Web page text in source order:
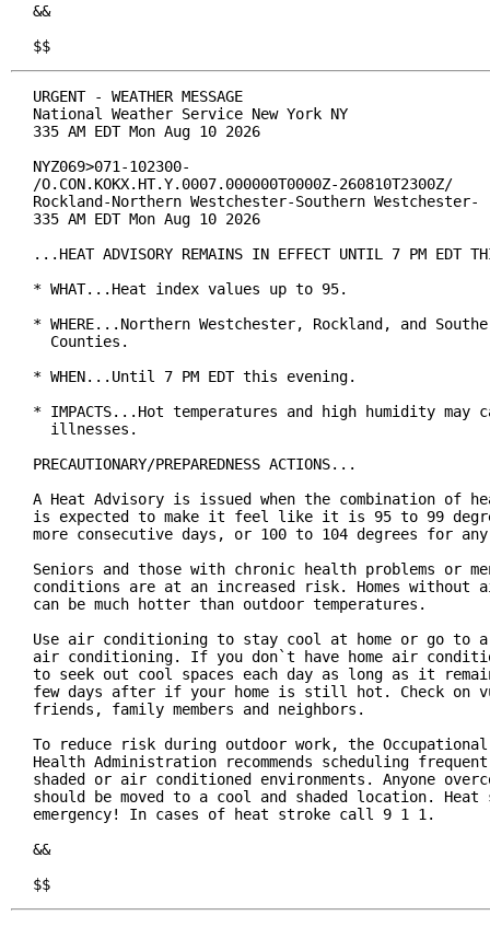
&&
$$
URGENT - WEATHER MESSAGE
National Weather Service New York NY
335 AM EDT Mon Aug 10 2026
NYZ069>071-102300-
/O.CON.KOKX.HT.Y.0007.000000T0000Z-260810T2300Z/
Rockland-Northern Westchester-Southern Westchester-
335 AM EDT Mon Aug 10 2026
...HEAT ADVISORY REMAINS IN EFFECT UNTIL 7 PM EDT
* WHAT...Heat index values up to 95.
* WHERE...Northern Westchester, Rockland, and
  Counties.
* WHEN...Until 7 PM EDT this evening.
* IMPACTS...Hot temperatures and high humidity may
  illnesses.
PRECAUTIONARY/PREPAREDNESS ACTIONS...
A Heat Advisory is issued when the combination of
is expected to make it feel like it is 95 to 99
more consecutive days, or 100 to 104 degrees for
Seniors and those with chronic health problems or
conditions are at an increased risk. Homes without
can be much hotter than outdoor temperatures.
Use air conditioning to stay cool at home or go to
air conditioning. If you don`t have home air
to seek out cool spaces each day as long as it
few days after if your home is still hot. Check on
friends, family members and neighbors.
To reduce risk during outdoor work, the
Health Administration recommends scheduling
shaded or air conditioned environments. Anyone
should be moved to a cool and shaded location.
emergency! In cases of heat stroke call 9 1 1.
&&
$$